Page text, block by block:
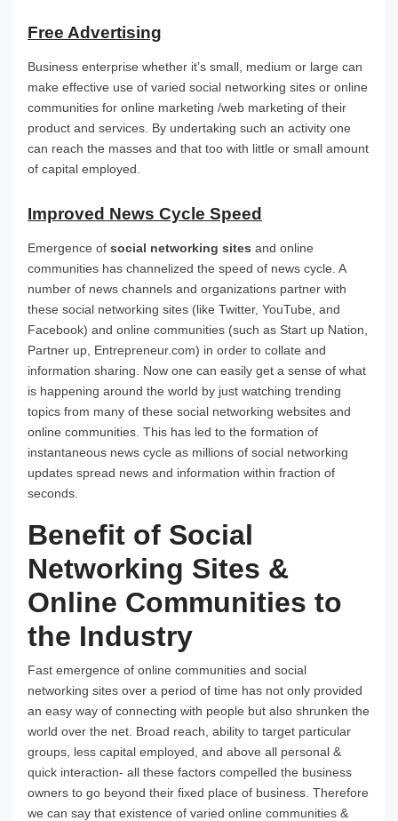
Free Advertising
Business enterprise whether it’s small, medium or large can
make effective use of varied social networking sites or online
communities for online marketing /web marketing of their
product and services. By undertaking such an activity one
can reach the masses and that too with little or small amount
of capital employed.
Improved News Cycle Speed
Emergence of social networking sites and online
communities has channelized the speed of news cycle. A
number of news channels and organizations partner with
these social networking sites (like Twitter, YouTube, and
Facebook) and online communities (such as Start up Nation,
Partner up, Entrepreneur.com) in order to collate and
information sharing. Now one can easily get a sense of what
is happening around the world by just watching trending
topics from many of these social networking websites and
online communities. This has led to the formation of
instantaneous news cycle as millions of social networking
updates spread news and information within fraction of
seconds.
Benefit of Social
Networking Sites &
Online Communities to
the Industry
Fast emergence of online communities and social
networking sites over a period of time has not only provided
an easy way of connecting with people but also shrunken the
world over the net. Broad reach, ability to target particular
groups, less capital employed, and above all personal &
quick interaction- all these factors compelled the business
owners to go beyond their fixed place of business. Therefore
we can say that existence of varied online communities &